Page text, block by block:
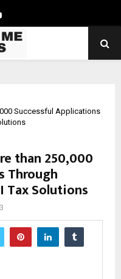
Youtube
Successful Applications
than 250,000
Through
Tax Solutions